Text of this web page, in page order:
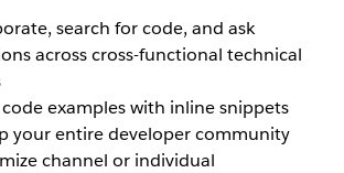
search for code, and ask
across cross-functional technical
examples with inline snippets
your entire developer community
channel or individual